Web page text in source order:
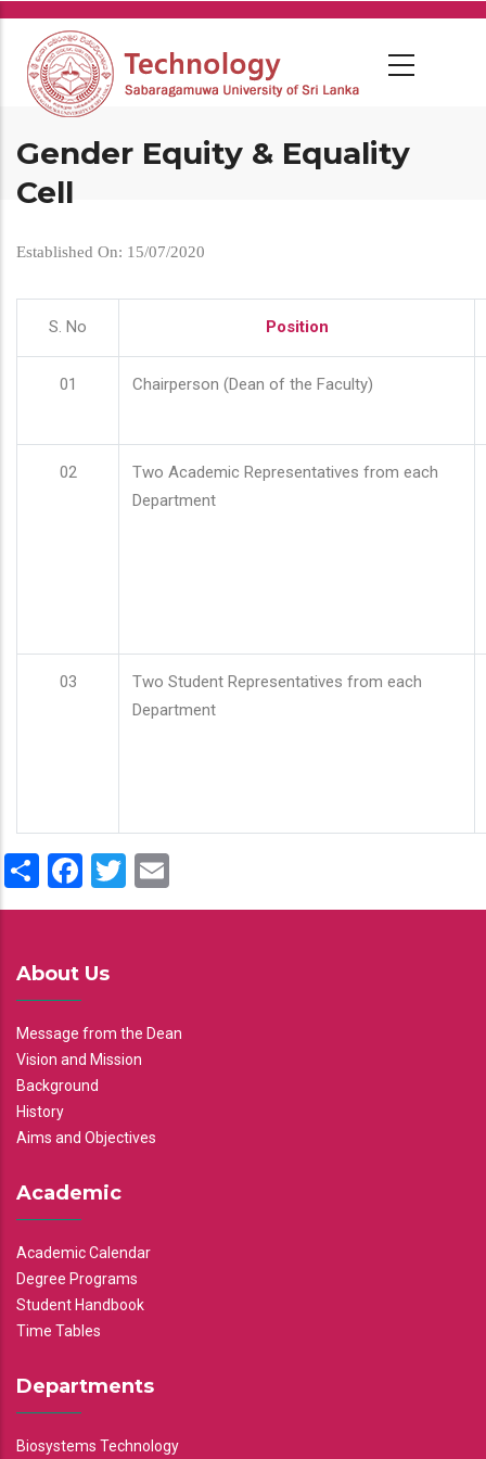
Skip
main
content
Gender Equity & Equality
Cell
Established On: 15/07/2020
S. No Position
01 Chairperson (Dean of the Faculty)
02
Two Academic Representatives from each
Department
03
Two Student Representatives from each
Department
ShareFacebook
Twitter
About Us
Message from the Dean
Vision and Mission
Background
History
Aims and Objectives
Academic
Academic Calendar
Degree Programs
Student Handbook
Time Tables
Departments
Biosystems Technology